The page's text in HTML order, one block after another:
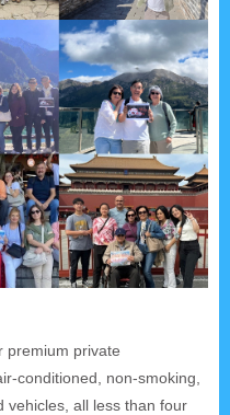
premium private
conditioned, non-smoking,
vehicles, all less than four